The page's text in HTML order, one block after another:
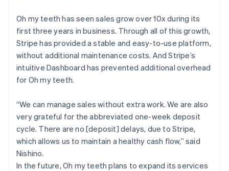
Oh my teeth has seen sales grow over 10x during its
first three years in business. Through all of this growth,
Stripe has provided a stable and easy-to-use platform,
without additional maintenance costs. And Stripe’s
intuitive Dashboard has prevented additional overhead
for Oh my teeth.
“We can manage sales without extra work. We are also
very grateful for the abbreviated one-week deposit
cycle. There are no [deposit] delays, due to Stripe,
which allows us to maintain a healthy cash flow,” said
Nishino.
In the future, Oh my teeth plans to expand its services